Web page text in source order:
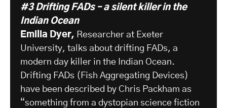
#3 Drifting FADs – a silent killer in the
Indian Ocean
Emilia Dyer, Researcher at Exeter
University, talks about drifting FADs, a
modern day killer in the Indian Ocean.
Drifting FADs (Fish Aggregating Devices)
have been described by Chris Packham as
“something from a dystopian science fiction